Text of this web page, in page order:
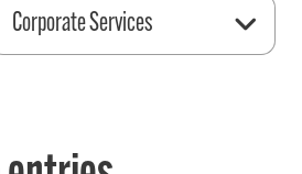
Corporate Services